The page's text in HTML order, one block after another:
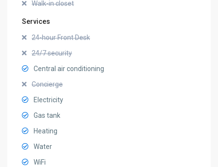
Walk-in closet
Services
24-hour Front Desk
24/7 security
Central air conditioning
Concierge
Electricity
Gas tank
Heating
Water
WiFi